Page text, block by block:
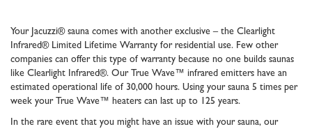
Your Jacuzzi® sauna comes with another exclusive – the Clearlight
Infrared® Limited Lifetime Warranty for residential use. Few other
companies can offer this type of warranty because no one builds saunas
like Clearlight Infrared®. Our True Wave™ infrared emitters have an
estimated operational life of 30,000 hours. Using your sauna 5 times per
week your True Wave­­™ heaters can last up to 125 years.
In the rare event that you might have an issue with your sauna, our